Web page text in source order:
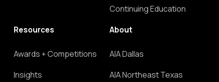
Continuing Education
Resources
Awards + Competitions
Insights
About
AIA Dallas
AIA Northeast Texas